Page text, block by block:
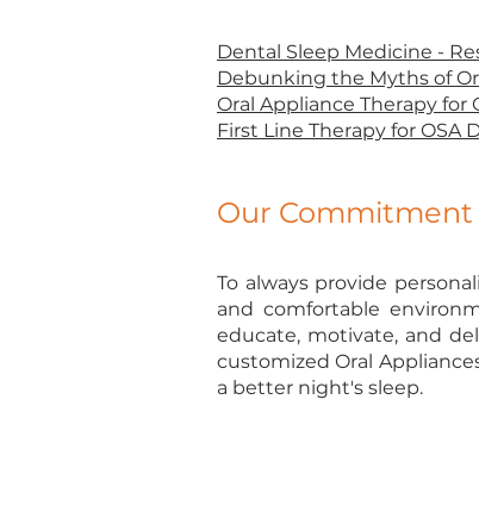
Dental Sleep Medicine -
Debunking the Myths of
Oral Appliance Therapy for
First Line Therapy for OSA
Our
To always provide
and comfortable
educate, motivate, and
customized Oral
a better night's sleep.